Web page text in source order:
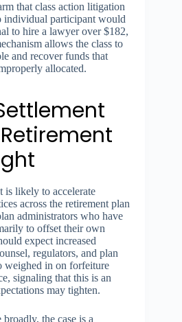
that class action litigation
individual participant would
to hire a lawyer over $182,
allows the class to
and recover funds that
allocated.
is likely to accelerate
across the retirement plan
administrators who have
to offset their own
expect increased
regulators, and plan
weighed in on forfeiture
signaling that this is an
may tighten.
the case is a